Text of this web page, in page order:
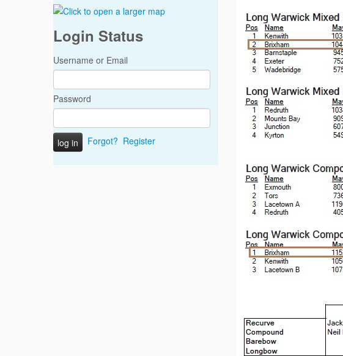
Login Status
Username or Email
Password
Forgot? Register